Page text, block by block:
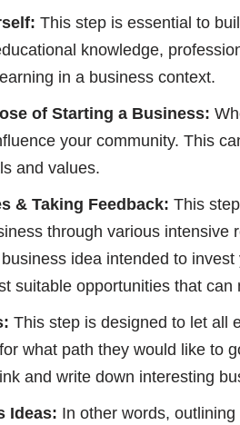
This step is essential to
knowledge,
in a business context.
of Starting a Business:
your community. This
and values.
& Taking Feedback: This
through various
idea intended to
suitable opportunities that
This step is designed to let all
what path they would like to
and write down interesting
Ideas: In other words,